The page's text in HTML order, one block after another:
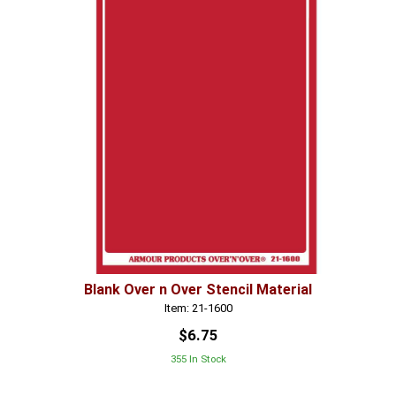
Blank Over n Over Stencil Material
Item: 21-1600
$6.75
355 In Stock